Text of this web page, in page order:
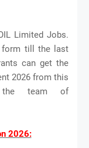
Limited Jobs.
form till the last
can get the
2026 from this
team of
2026: